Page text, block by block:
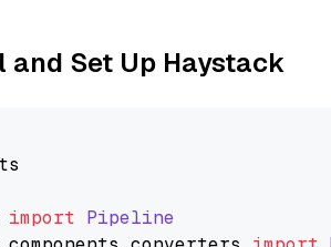
and Set Up Haystack
import Pipeline